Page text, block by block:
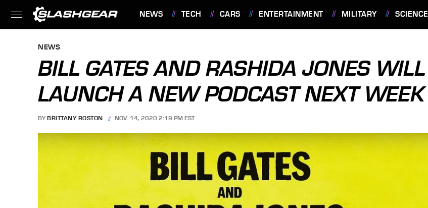
NEWS TECH CARS ENTERTAINMENT MILITARY SCIENCE
NEWS
BILL GATES AND RASHIDA JONES WILL
LAUNCH A NEW PODCAST NEXT WEEK
BY BRITTANY ROSTON NOV. 14, 2020 2:19 PM EST